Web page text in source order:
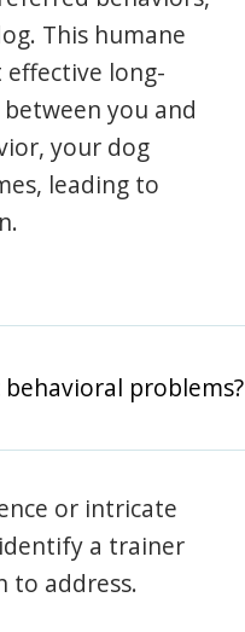
This humane
long-
you and
your dog
leading to
problems?
or intricate
a trainer
to address.